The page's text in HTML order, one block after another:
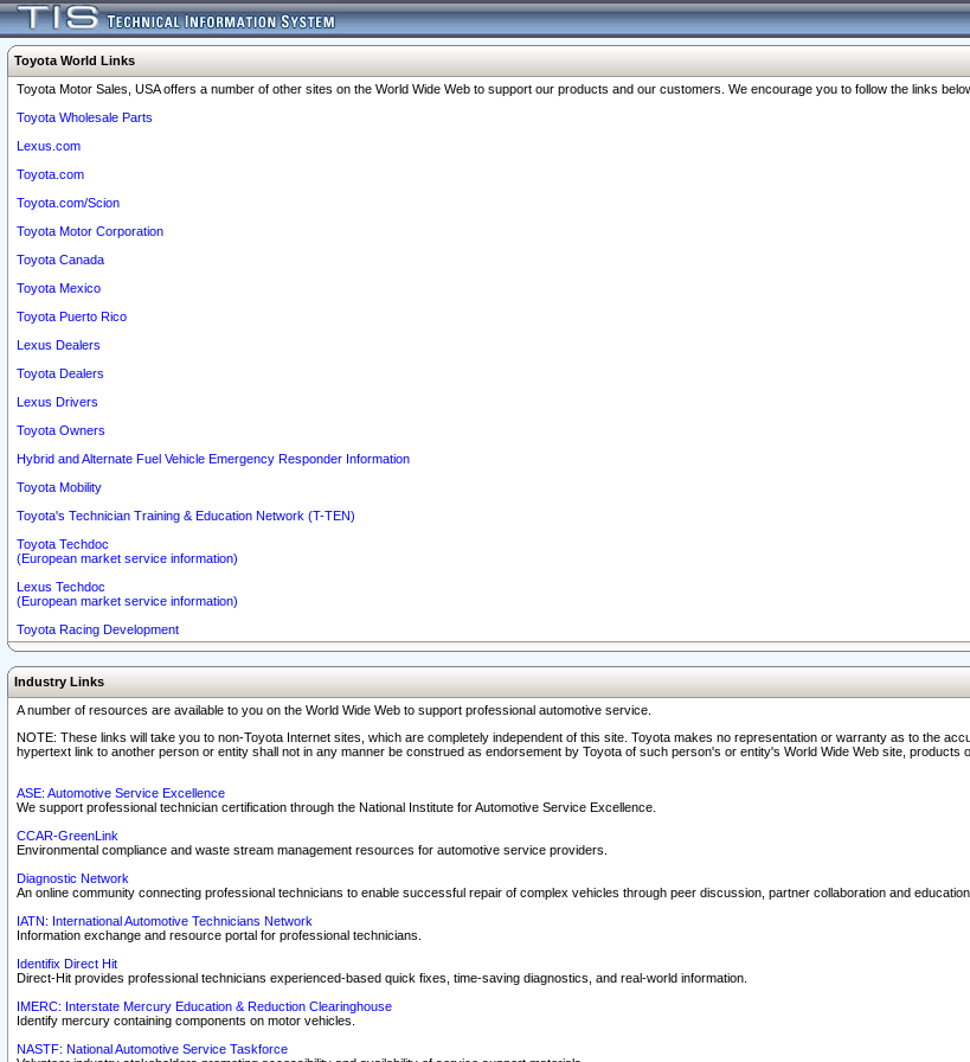
Toyota World Links
Toyota Motor Sales, USA offers a number of other sites on the World Wide Web to support our products and our customers. We encourage you to follow the links
Toyota Wholesale Parts
Lexus.com
Toyota.com
Toyota.com/Scion
Toyota Motor Corporation
Toyota Canada
Toyota Mexico
Toyota Puerto Rico
Lexus Dealers
Toyota Dealers
Lexus Drivers
Toyota Owners
Hybrid and Alternate Fuel Vehicle Emergency Responder Information
Toyota Mobility
Toyota's Technician Training & Education Network (T-TEN)
Toyota Techdoc
(European market service information)
Lexus Techdoc
(European market service information)
Toyota Racing Development
Industry Links
A number of resources are available to you on the World Wide Web to support professional automotive service.
NOTE: These links will take you to non-Toyota Internet sites, which are completely independent of this site. Toyota makes no representation or warranty as to the
hypertext link to another person or entity shall not in any manner be construed as endorsement by Toyota of such person's or entity's World Wide Web site,
ASE: Automotive Service Excellence
We support professional technician certification through the National Institute for Automotive Service Excellence.
CCAR-GreenLink
Environmental compliance and waste stream management resources for automotive service providers.
Diagnostic Network
An online community connecting professional technicians to enable successful repair of complex vehicles through peer discussion, partner collaboration and education.
IATN: International Automotive Technicians Network
Information exchange and resource portal for professional technicians.
Identifix Direct Hit
Direct-Hit provides professional technicians experienced-based quick fixes, time-saving diagnostics, and real-world information.
IMERC: Interstate Mercury Education & Reduction Clearinghouse
Identify mercury containing components on motor vehicles.
NASTF: National Automotive Service Taskforce